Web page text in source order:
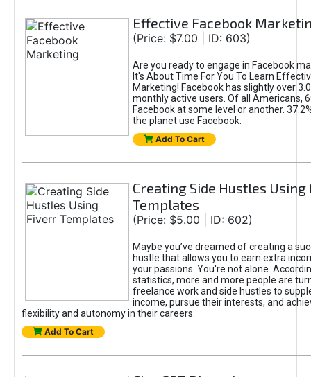
Effective Facebook
(Price: $7.00 | ID: 603)
Are you ready to engage in Facebook
It's About Time For You To Learn
Marketing! Facebook has slightly over
monthly active users. Of all Americans,
Facebook at some level or another.
the planet use Facebook.
Add To Cart
Creating Side Hustles
Templates
(Price: $5.00 | ID: 602)
Maybe you’ve dreamed of creating a
hustle that allows you to earn extra
your passions. You're not alone.
statistics, more and more people are
freelance work and side hustles to
income, pursue their interests, and
flexibility and autonomy in their careers.
Add To Cart